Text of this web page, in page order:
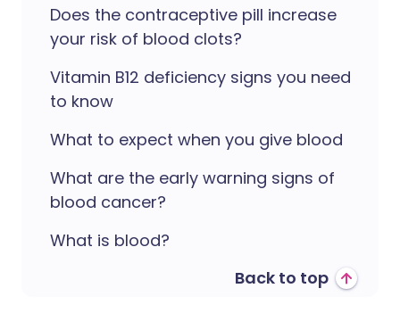
Does the contraceptive pill increase
your risk of blood clots?
Vitamin B12 deficiency signs you need
to know
What to expect when you give blood
What are the early warning signs of
blood cancer?
What is blood?
Back to top